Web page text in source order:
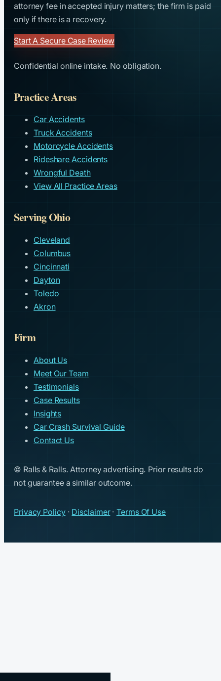
attorney fee in accepted injury matters; the firm is paid
only if there is a recovery.
Start A Secure Case Review
Confidential online intake. No obligation.
Practice Areas
Car Accidents
Truck Accidents
Motorcycle Accidents
Rideshare Accidents
Wrongful Death
View All Practice Areas
Serving Ohio
Cleveland
Columbus
Cincinnati
Dayton
Toledo
Akron
Firm
About Us
Meet Our Team
Testimonials
Case Results
Insights
Car Crash Survival Guide
Contact Us
© Ralls & Ralls. Attorney advertising. Prior results do
not guarantee a similar outcome.
Privacy Policy· Disclaimer·Terms Of Use